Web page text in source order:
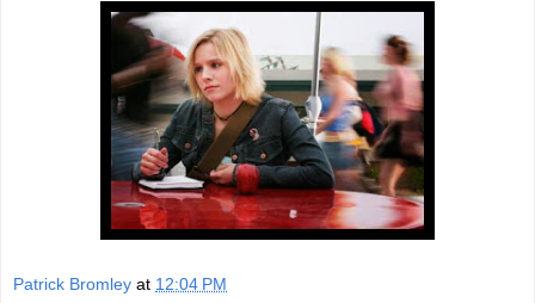
Patrick Bromley at 12:04 PM